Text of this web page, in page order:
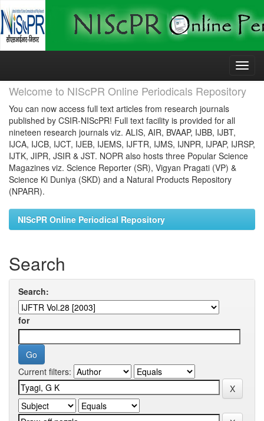
Skip
Welcome to NIScPR Online Periodicals Repository
You can now access full text articles from research journals
published by CSIR-NIScPR! Full text facility is provided for all
nineteen research journals viz. ALIS, AIR, BVAAP, IJBB, IJBT,
IJCA, IJCB, IJCT, IJEB, IJEMS, IJFTR, IJMS, IJNPR, IJPAP, IJRSP,
IJTK, JIPR, JSIR & JST. NOPR also hosts three Popular Science
Magazines viz. Science Reporter (SR), Vigyan Pragati (VP) &
Science Ki Duniya (SKD) and a Natural Products Repository
(NPARR).
NIScPR Online Periodical Repository
Search
Search:
for
Current filters: